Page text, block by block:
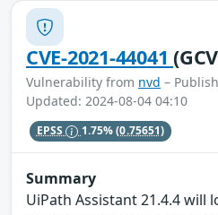
CVE-2021-44041
Vulnerability from nvd –
Updated: 2024-08-04 04:10
EPSS 1.75%(0.75651)
Summary
UiPath Assistant 21.4.4 will